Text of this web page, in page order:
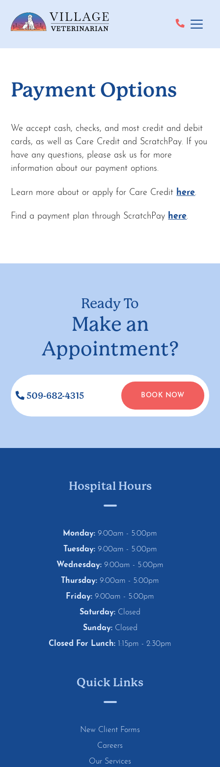
Payment Options
We accept cash, checks, and most credit and debit
cards, as well as Care Credit and ScratchPay. If you
have any questions, please ask us for more
information about our payment options.
Learn more about or apply for Care Credit here.
Find a payment plan through ScratchPay here.
Ready To
Make an
Appointment?
509-682-4315 BOOK NOW
Hospital Hours
Monday: 9:00am - 5:00pm
Tuesday:9:00am - 5:00pm
Wednesday: 9:00am - 5:00pm
Thursday: 9:00am - 5:00pm
Friday: 9:00am - 5:00pm
Saturday: Closed
Sunday:Closed
Closed For Lunch: 1:15pm - 2:30pm
Quick Links
New Client Forms
Careers
Our Services